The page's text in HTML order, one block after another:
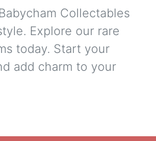
Collectables
Explore our rare
today. Start your
add charm to your